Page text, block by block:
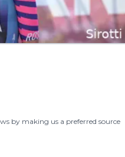
by making us a preferred source